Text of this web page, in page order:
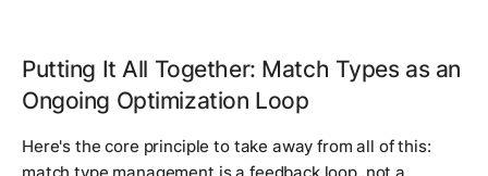
Putting It All Together: Match Types as an
Ongoing Optimization Loop
Here's the core principle to take away from all of this: